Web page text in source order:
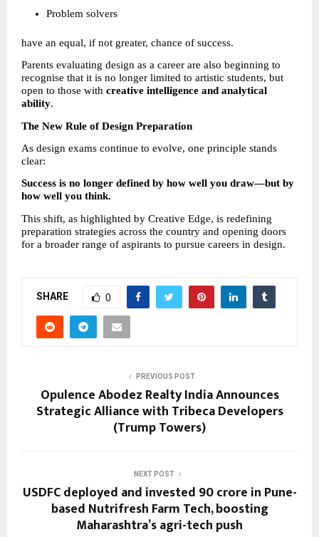
Problem solvers
have an equal, if not greater, chance of success.
Parents evaluating design as a career are also beginning to
recognise that it is no longer limited to artistic students, but
open to those with creative intelligence and analytical
ability.
The New Rule of Design Preparation
As design exams continue to evolve, one principle stands
clear:
Success is no longer defined by how well you draw—but by
how well you think.
This shift, as highlighted by Creative Edge, is redefining
preparation strategies across the country and opening doors
for a broader range of aspirants to pursue careers in design.
SHARE 0
PREVIOUS POST
Opulence Abodez Realty India Announces
Strategic Alliance with Tribeca Developers
(Trump Towers)
NEXT POST
USDFC deployed and invested ₹90 crore in Pune-
based Nutrifresh Farm Tech, boosting
Maharashtra’s agri-tech push